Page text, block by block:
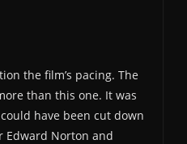
the film’s pacing. The
than this one. It was
have been cut down
Edward Norton and